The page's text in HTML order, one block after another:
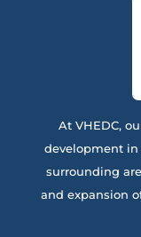
At VHEDC,
development in
surrounding
and expansion